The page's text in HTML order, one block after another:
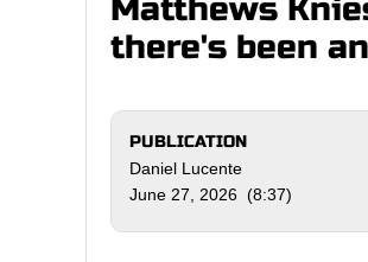
Matthews
there's been
PUBLICATION
Daniel Lucente
June 27, 2026 (8:37)